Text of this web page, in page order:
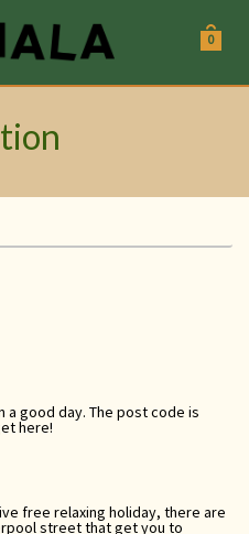
0
a good day. The post code is
here!
free relaxing holiday, there are
street that get you to